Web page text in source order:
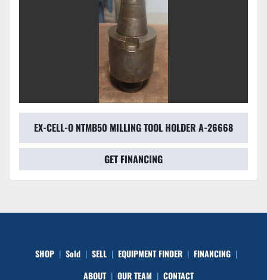
EX-CELL-O NTMB50 MILLING TOOL HOLDER A-26668
GET FINANCING
SHOP Sold SELL EQUIPMENT FINDER
FINANCING
ABOUT
OUR TEAM CONTACT